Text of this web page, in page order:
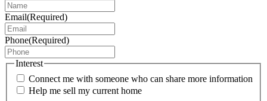
Email(Required)
Phone(Required)
Interest
Connect me with someone who can share more information
Help me sell my current home